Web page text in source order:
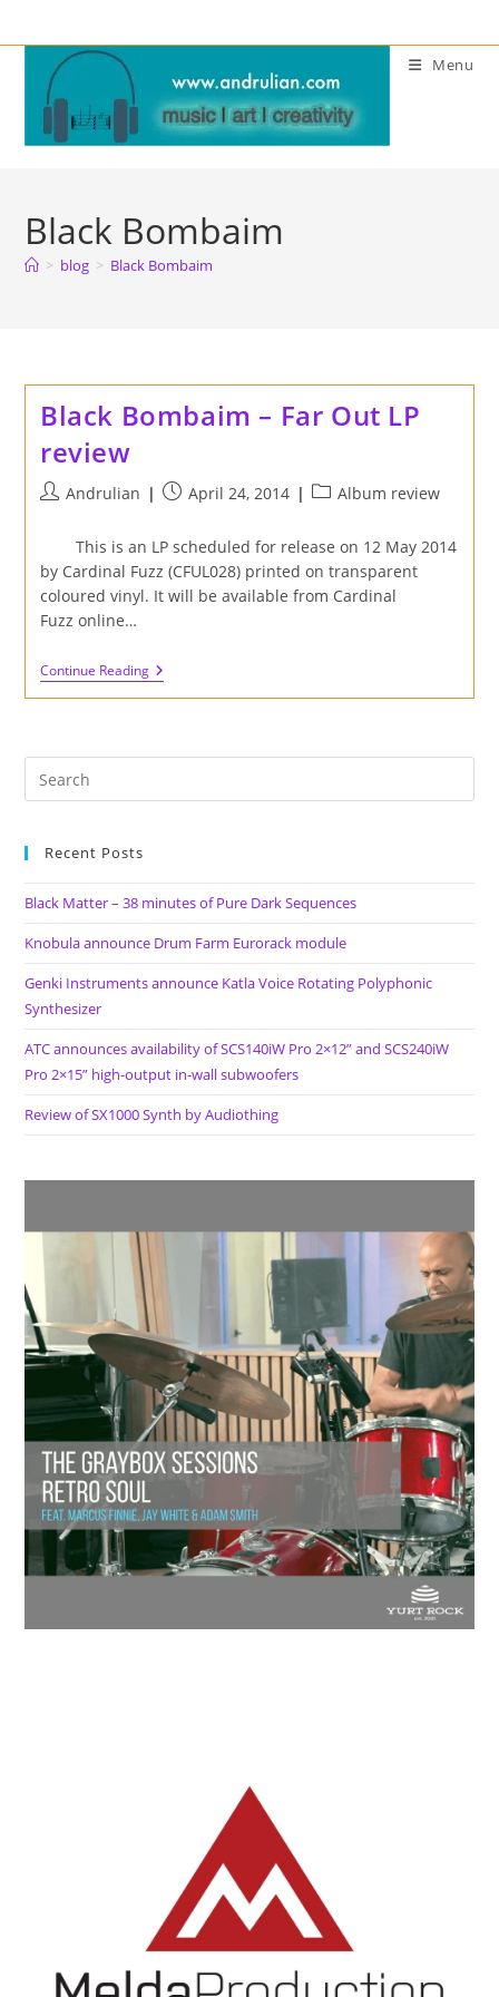
to
content
Menu
Black Bombaim
> blog > Black Bombaim
Black Bombaim – Far Out LP
review
PostAndrulian
PostApril 24, 2014
PostAlbum review
This is an LP scheduled for release on 12 May 2014
by Cardinal Fuzz (CFUL028) printed on transparent
coloured vinyl. It will be available from Cardinal
Fuzz online…
Continue ReadingBlack
Bombaim
–
LP
Recent Posts
Black Matter – 38 minutes of Pure Dark Sequences
Knobula announce Drum Farm Eurorack module
Genki Instruments announce Katla Voice Rotating Polyphonic
Synthesizer
ATC announces availability of SCS140iW Pro 2×12” and SCS240iW
Pro 2×15” high-output in-wall subwoofers
Review of SX1000 Synth by Audiothing